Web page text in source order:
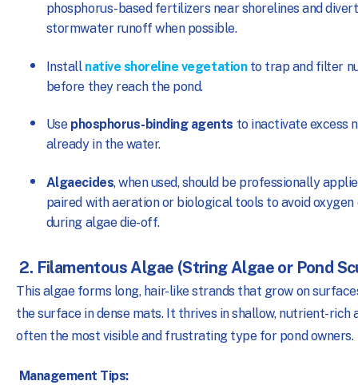
phosphorus-based fertilizers near shorelines and divert
stormwater runoff when possible.
Install native shoreline vegetationto trap and filter
before they reach the pond.
Use phosphorus-binding agents to inactivate excess
already in the water.
Algaecides, when used, should be professionally
paired with aeration or biological tools to avoid oxygen
during algae die-off.
2. Filamentous Algae (String Algae or Pond
This algae forms long, hair-like strands that grow on
the surface in dense mats. It thrives in shallow, nutrient-rich
often the most visible and frustrating type for pond owners.
Management Tips: